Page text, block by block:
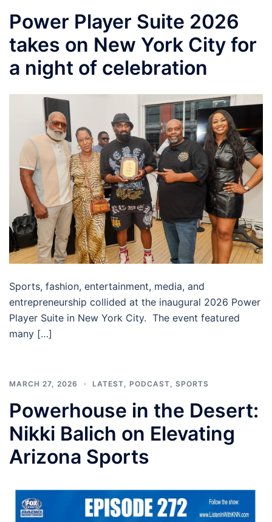
Power Player Suite 2026
takes on New York City for
a night of celebration
Sports, fashion, entertainment, media, and
entrepreneurship collided at the inaugural 2026 Power
Player Suite in New York City. The event featured
many […]
MARCH 27, 2026 LATEST PODCAST SPORTS
Powerhouse in the Desert:
Nikki Balich on Elevating
Arizona Sports